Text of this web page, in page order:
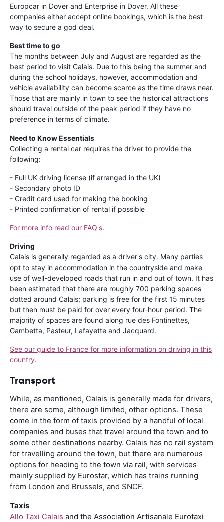
Europcar in Dover and Enterprise in Dover. All these
companies either accept online bookings, which is the best
way to secure a god deal.
Best time to go
The months between July and August are regarded as the
best period to visit Calais. Due to this being the summer and
during the school holidays, however, accommodation and
vehicle availability can become scarce as the time draws near.
Those that are mainly in town to see the historical attractions
should travel outside of the peak period if they have no
preference in terms of climate.
Need to Know Essentials
Collecting a rental car requires the driver to provide the
following:
- Full UK driving license (if arranged in the UK)
- Secondary photo ID
- Credit card used for making the booking
- Printed confirmation of rental if possible
For more info read our FAQ's.
Driving
Calais is generally regarded as a driver's city. Many parties
opt to stay in accommodation in the countryside and make
use of well-developed roads that run in and out of town. It has
been estimated that there are roughly 700 parking spaces
dotted around Calais; parking is free for the first 15 minutes
but then must be paid for over every four-hour period. The
majority of spaces are found along rue des Fontinettes,
Gambetta, Pasteur, Lafayette and Jacquard.
See our guide to France for more information on driving in this
country.
Transport
While, as mentioned, Calais is generally made for drivers,
there are some, although limited, other options. These
come in the form of taxis provided by a handful of local
companies and buses that travel around the town and to
some other destinations nearby. Calais has no rail system
for travelling around the town, but there are numerous
options for heading to the town via rail, with services
mainly supplied by Eurostar, which has trains running
from London and Brussels, and SNCF.
Taxis
Allo Taxi Calais and the Association Artisanale Eurotaxi